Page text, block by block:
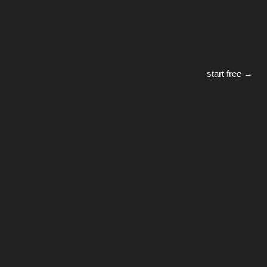
start free →